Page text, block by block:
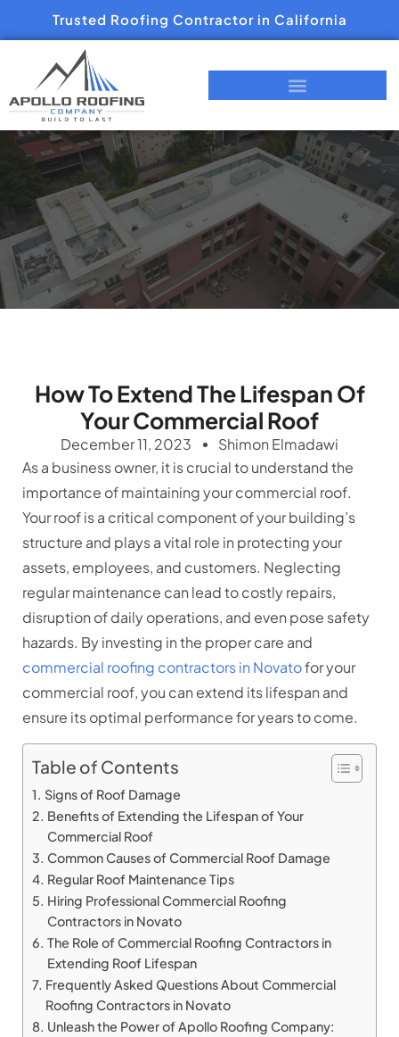
Trusted Roofing Contractor in California
How To Extend The Lifespan Of
Your Commercial Roof
December 11, 2023
Shimon Elmadawi
As a business owner, it is crucial to understand the
importance of maintaining your commercial roof.
Your roof is a critical component of your building’s
structure and plays a vital role in protecting your
assets, employees, and customers. Neglecting
regular maintenance can lead to costly repairs,
disruption of daily operations, and even pose safety
hazards. By investing in the proper care and
commercial roofing contractors in Novatofor your
commercial roof, you can extend its lifespan and
ensure its optimal performance for years to come.
Table of Contents
Signs of Roof Damage
Benefits of Extending the Lifespan of Your
Commercial Roof
Common Causes of Commercial Roof Damage
Regular Roof Maintenance Tips
Hiring Professional Commercial Roofing
Contractors in Novato
The Role of Commercial Roofing Contractors in
Extending Roof Lifespan
Frequently Asked Questions About Commercial
Roofing Contractors in Novato
Unleash the Power of Apollo Roofing Company: